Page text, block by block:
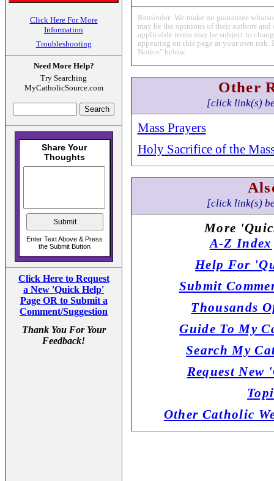
Click Here For More
Information
Troubleshooting
Need More Help?
Try Searching
MyCatholicSource.com
Click Here to Request
a New 'Quick Help'
Page OR to Submit a
Comment/Suggestion
Thank You For Your
Feedback!
Reminder: We make no guarantee
may be the opinions of their authors
applicable items may be subject to
appearing on this page at your own risk.
Notice" below.
Other
[click link(s)
Mass Prayers
Holy Sacrifice of the
[click link(s)
More
A-Z Index
Help For
Submit
Thousands
Guide To My
Search My
Request New
Other Catholic